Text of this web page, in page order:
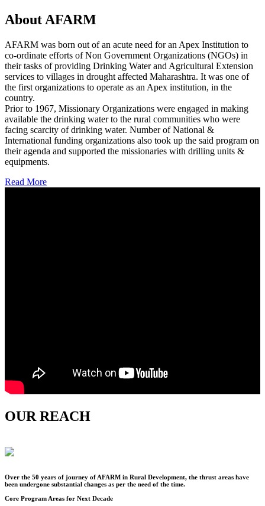
About AFARM
AFARM was born out of an acute need for an Apex Institution to
co-ordinate efforts of Non Government Organizations (NGOs) in
their tasks of providing Drinking Water and Agricultural Extension
services to villages in drought affected Maharashtra. It was one of
the first organizations to operate as an Apex institution, in the
country.
Prior to 1967, Missionary Organizations were engaged in making
available the drinking water to the rural communities who were
facing scarcity of drinking water. Number of National &
International funding organizations also took up the said program on
their agenda and supported the missionaries with drilling units &
equipments.
Read More
OUR REACH
Over the 50 years of journey of AFARM in Rural Development, the thrust areas have
been undergone substantial changes as per the need of the time.
Core Program Areas for Next Decade